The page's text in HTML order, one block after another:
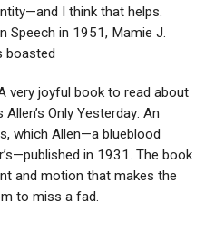
I think that helps.
Speech in 1951, Mamie J.
boasted
very joyful book to read about
Only Yesterday: An
which Allen—a blueblood
in 1931. The book
and motion that makes the
to miss a fad.